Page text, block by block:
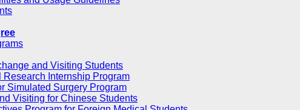
and Visiting Students
Research Internship Program
Simulated Surgery Program
Visiting for Chinese Students